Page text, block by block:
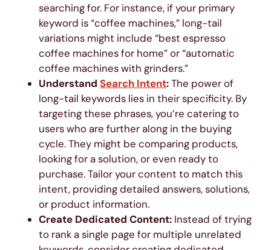
searching for. For instance, if your primary
keyword is “coffee machines,” long-tail
variations might include “best espresso
coffee machines for home” or “automatic
coffee machines with grinders.”
Understand Search Intent:The power of
long-tail keywords lies in their specificity. By
targeting these phrases, you’re catering to
users who are further along in the buying
cycle. They might be comparing products,
looking for a solution, or even ready to
purchase. Tailor your content to match this
intent, providing detailed answers, solutions,
or product information.
Create Dedicated Content: Instead of trying
to rank a single page for multiple unrelated